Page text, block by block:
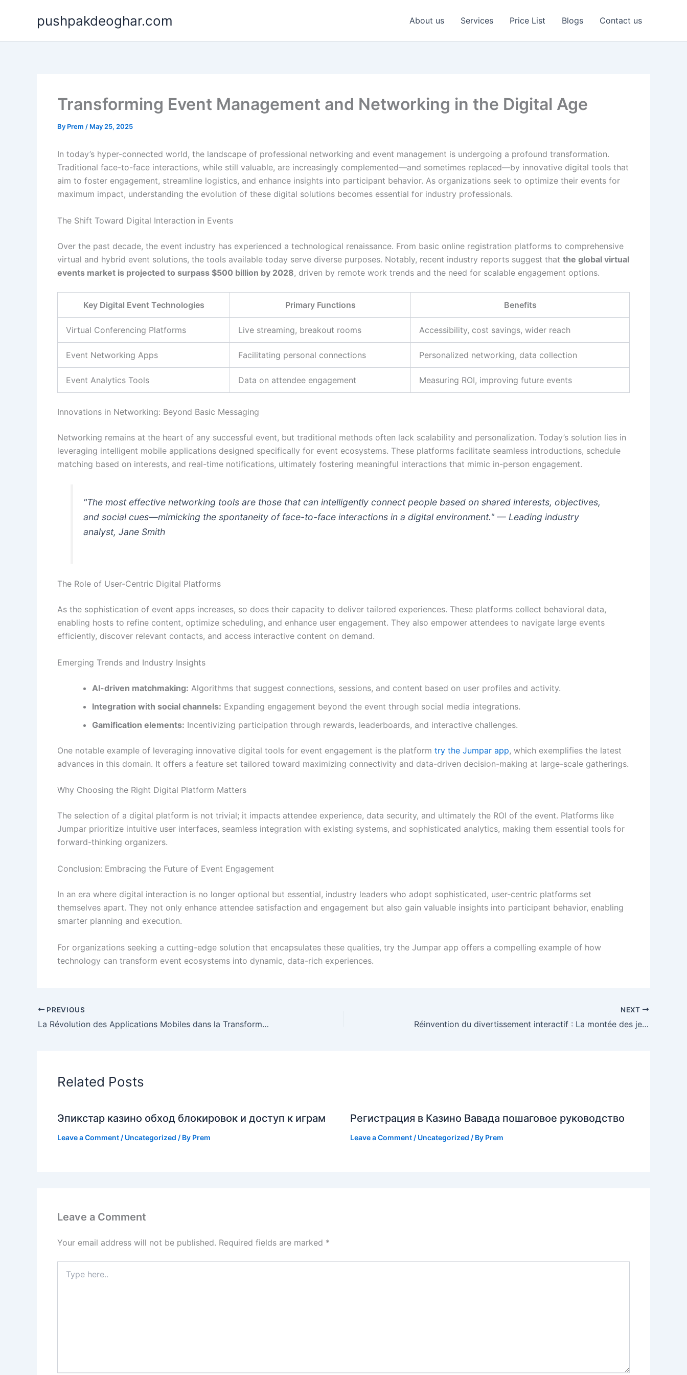
pushpakdeoghar.com About us Services Price List Blogs Contact us
Transforming Event Management and Networking in the Digital Age
By Prem / May 25, 2025
In today’s hyper-connected world, the landscape of professional networking and event management is undergoing a profound transformation.
Traditional face-to-face interactions, while still valuable, are increasingly complemented—and sometimes replaced—by innovative digital tools that
aim to foster engagement, streamline logistics, and enhance insights into participant behavior. As organizations seek to optimize their events for
maximum impact, understanding the evolution of these digital solutions becomes essential for industry professionals.
The Shift Toward Digital Interaction in Events
Over the past decade, the event industry has experienced a technological renaissance. From basic online registration platforms to comprehensive
virtual and hybrid event solutions, the tools available today serve diverse purposes. Notably, recent industry reports suggest that the global virtual
events market is projected to surpass $500 billion by 2028, driven by remote work trends and the need for scalable engagement options.
Key Digital Event Technologies Primary Functions Benefits
Virtual Conferencing Platforms Live streaming, breakout rooms Accessibility, cost savings, wider reach
Event Networking Apps Facilitating personal connections Personalized networking, data collection
Event Analytics Tools Data on attendee engagement Measuring ROI, improving future events
Innovations in Networking: Beyond Basic Messaging
Networking remains at the heart of any successful event, but traditional methods often lack scalability and personalization. Today’s solution lies in
leveraging intelligent mobile applications designed specifically for event ecosystems. These platforms facilitate seamless introductions, schedule
matching based on interests, and real-time notifications, ultimately fostering meaningful interactions that mimic in-person engagement.
"The most effective networking tools are those that can intelligently connect people based on shared interests, objectives,
and social cues—mimicking the spontaneity of face-to-face interactions in a digital environment." — Leading industry
analyst, Jane Smith
The Role of User-Centric Digital Platforms
As the sophistication of event apps increases, so does their capacity to deliver tailored experiences. These platforms collect behavioral data,
enabling hosts to refine content, optimize scheduling, and enhance user engagement. They also empower attendees to navigate large events
efficiently, discover relevant contacts, and access interactive content on demand.
Emerging Trends and Industry Insights
AI-driven matchmaking: Algorithms that suggest connections, sessions, and content based on user profiles and activity.
Integration with social channels: Expanding engagement beyond the event through social media integrations.
Gamification elements: Incentivizing participation through rewards, leaderboards, and interactive challenges.
One notable example of leveraging innovative digital tools for event engagement is the platform try the Jumpar app, which exemplifies the latest
advances in this domain. It offers a feature set tailored toward maximizing connectivity and data-driven decision-making at large-scale gatherings.
Why Choosing the Right Digital Platform Matters
The selection of a digital platform is not trivial; it impacts attendee experience, data security, and ultimately the ROI of the event. Platforms like
Jumpar prioritize intuitive user interfaces, seamless integration with existing systems, and sophisticated analytics, making them essential tools for
forward-thinking organizers.
Conclusion: Embracing the Future of Event Engagement
In an era where digital interaction is no longer optional but essential, industry leaders who adopt sophisticated, user-centric platforms set
themselves apart. They not only enhance attendee satisfaction and engagement but also gain valuable insights into participant behavior, enabling
smarter planning and execution.
For organizations seeking a cutting-edge solution that encapsulates these qualities, try the Jumpar app offers a compelling example of how
technology can transform event ecosystems into dynamic, data-rich experiences.
PREVIOUS
La Révolution des Applications Mobiles dans la Transformation Numérique des Entreprises
NEXT
Réinvention du divertissement interactif : La montée des jeux mobiles innovants
Related Posts
Эпикстар казино обход блокировок и доступ к играм
Leave a Comment / Uncategorized / By Prem
Регистрация в Казино Вавада пошаговое руководство
Leave a Comment / Uncategorized / By Prem
Leave a Comment
Your email address will not be published. Required fields are marked *
here..